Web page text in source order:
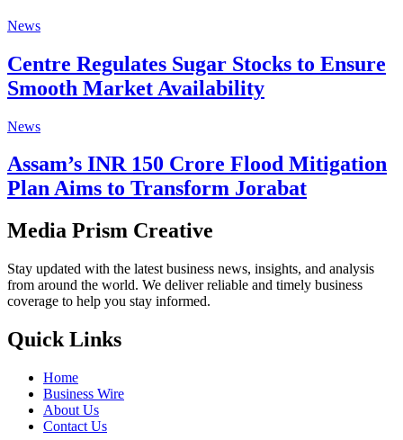
News
Centre Regulates Sugar Stocks to Ensure
Smooth Market Availability
News
Assam’s INR 150 Crore Flood Mitigation
Plan Aims to Transform Jorabat
Media Prism Creative
Stay updated with the latest business news, insights, and analysis
from around the world. We deliver reliable and timely business
coverage to help you stay informed.
Quick Links
Home
Business Wire
About Us
Contact Us